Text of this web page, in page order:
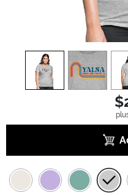
view1 view2